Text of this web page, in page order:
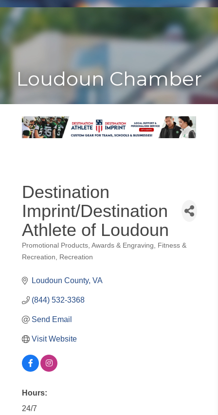
Toggle
Loudoun Chamber
Destination
Imprint/Destination
Athlete of Loudoun
Categories
Promotional Products Awards & Engraving
Fitness &
Recreation
Recreation
Loudoun County VA
(844) 532-3368
Send Email
Visit Website
Hours:
24/7